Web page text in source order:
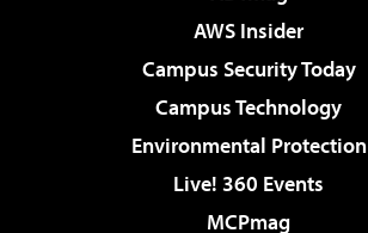
AWS Insider
Campus Security Today
Campus Technology
Environmental Protection
Live! 360 Events
MCPmag